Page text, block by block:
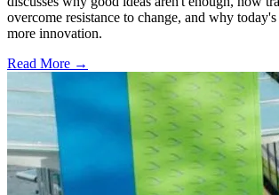
overcome resistance to change, and why
more innovation.
Read More →